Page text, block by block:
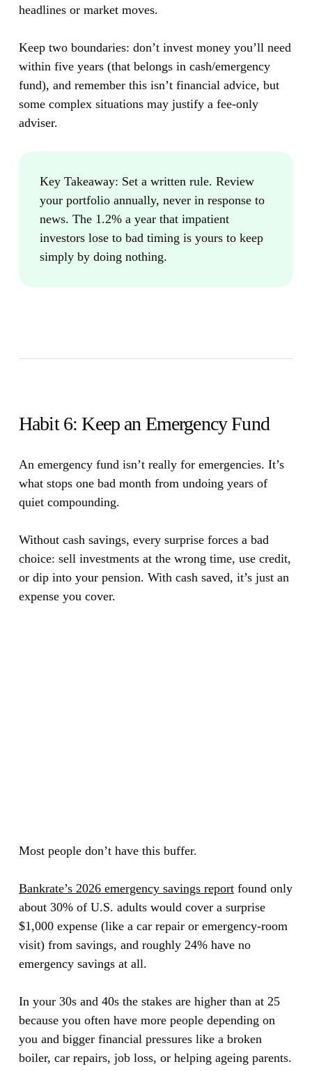
headlines or market moves.
Keep two boundaries: don’t invest money you’ll need
within five years (that belongs in cash/emergency
fund), and remember this isn’t financial advice, but
some complex situations may justify a fee-only
adviser.
Key Takeaway: Set a written rule. Review
your portfolio annually, never in response to
news. The 1.2% a year that impatient
investors lose to bad timing is yours to keep
simply by doing nothing.
Habit 6: Keep an Emergency Fund
An emergency fund isn’t really for emergencies. It’s
what stops one bad month from undoing years of
quiet compounding.
Without cash savings, every surprise forces a bad
choice: sell investments at the wrong time, use credit,
or dip into your pension. With cash saved, it’s just an
expense you cover.
Most people don’t have this buffer.
Bankrate’s 2026 emergency savings reportfound only
about 30% of U.S. adultswould cover a surprise
$1,000 expense (like a car repair or emergency-room
visit) from savings, and roughly 24% have no
emergency savings at all.
In your 30s and 40s the stakes are higher than at 25
because you often have more people depending on
you and bigger financial pressures like a broken
boiler, car repairs, job loss, or helping ageing parents.